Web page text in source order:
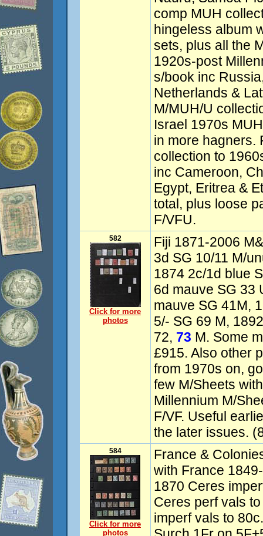
comp MUH
hingeless album
sets, plus all the
1920s-post
s/book inc
Netherlands &
M/MUH/U
Israel 1970s
in more hagners.
collection to
inc Cameroon,
Egypt, Eritrea &
total, plus loose
F/VFU.
582
Click for more
photos
Fiji 1871-2006
3d SG 10/11 M/
1874 2c/1d blue
6d mauve SG 33
mauve SG 41M,
5/- SG 69 M,
72, 73 M. Some
£915. Also other
from 1970s on,
few M/Sheets
Millennium M/
F/VF. Useful
the later issues.
584
Click for more
photos
France &
with France
1870 Ceres
Ceres perf vals
imperf vals to